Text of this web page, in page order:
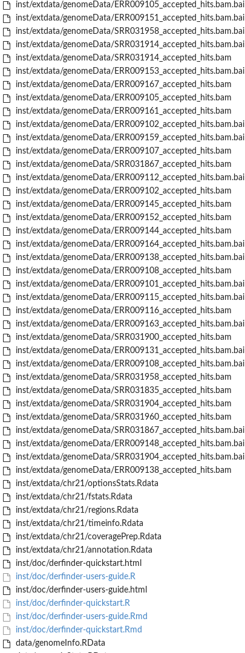
inst/extdata/genomeData/ERR009105_accepted_hits.bam.bai
inst/extdata/genomeData/ERR009151_accepted_hits.bam.bai
inst/extdata/genomeData/SRR031958_accepted_hits.bam.bai
inst/extdata/genomeData/SRR031914_accepted_hits.bam.bai
inst/extdata/genomeData/SRR031914_accepted_hits.bam
inst/extdata/genomeData/ERR009153_accepted_hits.bam.bai
inst/extdata/genomeData/ERR009167_accepted_hits.bam
inst/extdata/genomeData/ERR009105_accepted_hits.bam
inst/extdata/genomeData/ERR009161_accepted_hits.bam
inst/extdata/genomeData/ERR009102_accepted_hits.bam.bai
inst/extdata/genomeData/ERR009159_accepted_hits.bam.bai
inst/extdata/genomeData/ERR009107_accepted_hits.bam
inst/extdata/genomeData/SRR031867_accepted_hits.bam
inst/extdata/genomeData/ERR009112_accepted_hits.bam.bai
inst/extdata/genomeData/ERR009102_accepted_hits.bam
inst/extdata/genomeData/ERR009145_accepted_hits.bam
inst/extdata/genomeData/ERR009152_accepted_hits.bam
inst/extdata/genomeData/ERR009144_accepted_hits.bam
inst/extdata/genomeData/ERR009164_accepted_hits.bam.bai
inst/extdata/genomeData/ERR009138_accepted_hits.bam.bai
inst/extdata/genomeData/ERR009108_accepted_hits.bam
inst/extdata/genomeData/ERR009101_accepted_hits.bam.bai
inst/extdata/genomeData/ERR009115_accepted_hits.bam.bai
inst/extdata/genomeData/ERR009116_accepted_hits.bam
inst/extdata/genomeData/ERR009163_accepted_hits.bam.bai
inst/extdata/genomeData/SRR031900_accepted_hits.bam
inst/extdata/genomeData/ERR009131_accepted_hits.bam.bai
inst/extdata/genomeData/ERR009108_accepted_hits.bam.bai
inst/extdata/genomeData/SRR031958_accepted_hits.bam
inst/extdata/genomeData/SRR031835_accepted_hits.bam
inst/extdata/genomeData/SRR031904_accepted_hits.bam
inst/extdata/genomeData/SRR031960_accepted_hits.bam
inst/extdata/genomeData/SRR031867_accepted_hits.bam.bai
inst/extdata/genomeData/ERR009148_accepted_hits.bam.bai
inst/extdata/genomeData/SRR031904_accepted_hits.bam.bai
inst/extdata/genomeData/ERR009138_accepted_hits.bam
inst/extdata/chr21/optionsStats.Rdata
inst/extdata/chr21/fstats.Rdata
inst/extdata/chr21/regions.Rdata
inst/extdata/chr21/timeinfo.Rdata
inst/extdata/chr21/coveragePrep.Rdata
inst/extdata/chr21/annotation.Rdata
inst/doc/derfinder-quickstart.html
inst/doc/derfinder-users-guide.R
inst/doc/derfinder-users-guide.html
inst/doc/derfinder-quickstart.R
inst/doc/derfinder-users-guide.Rmd
inst/doc/derfinder-quickstart.Rmd
data/genomeInfo.RData